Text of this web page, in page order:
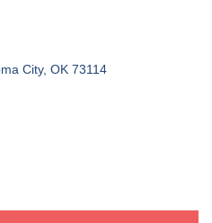
City OK 73114